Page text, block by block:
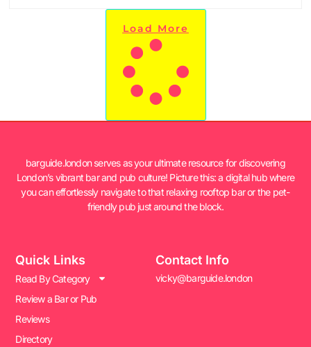
Load More
barguide.london serves as your ultimate resource for discovering
London’s vibrant bar and pub culture! Picture this: a digital hub where
you can effortlessly navigate to that relaxing rooftop bar or the pet-
friendly pub just around the block.
Quick Links
Read By Category
Review a Bar or Pub
Reviews
Directory
Contact Info
vicky@barguide.london